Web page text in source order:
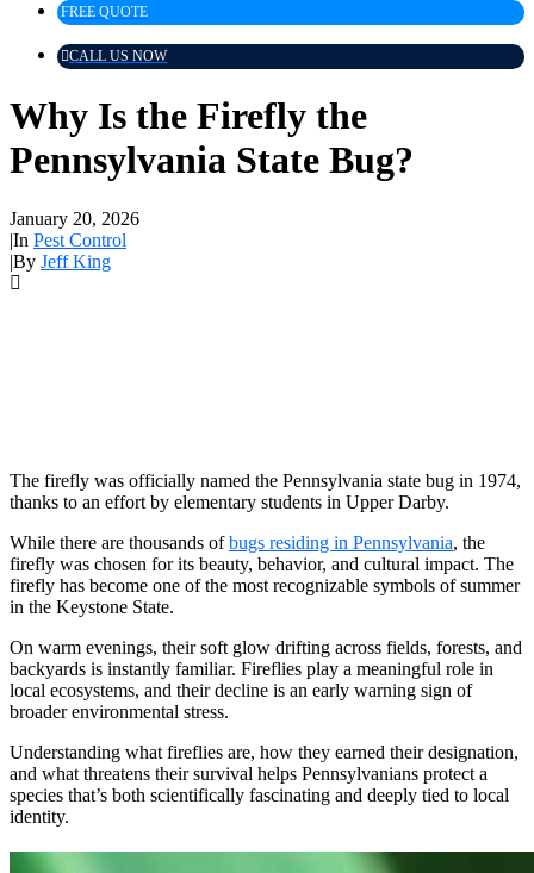
FREE QUOTE
CALL US NOW
Why Is the Firefly the
Pennsylvania State Bug?
January 20, 2026
|In Pest Control
|By Jeff King
The firefly was officially named the Pennsylvania state bug in 1974,
thanks to an effort by elementary students in Upper Darby.
While there are thousands ofbugs residing in Pennsylvania, the
firefly was chosen for its beauty, behavior, and cultural impact. The
firefly has become one of the most recognizable symbols of summer
in the Keystone State.
On warm evenings, their soft glow drifting across fields, forests, and
backyards is instantly familiar. Fireflies play a meaningful role in
local ecosystems, and their decline is an early warning sign of
broader environmental stress.
Understanding what fireflies are, how they earned their designation,
and what threatens their survival helps Pennsylvanians protect a
species that’s both scientifically fascinating and deeply tied to local
identity.